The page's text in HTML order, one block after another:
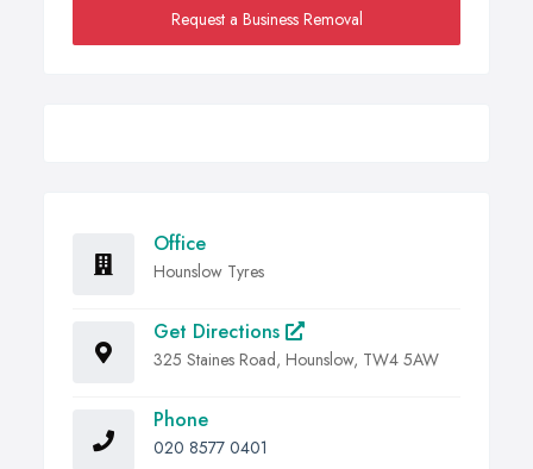
Request a Business Removal
Office
Hounslow Tyres
Get Directions
325 Staines Road, Hounslow, TW4 5AW
Phone
020 8577 0401